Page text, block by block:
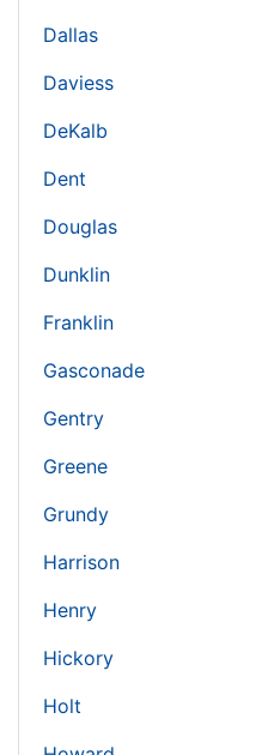
Dallas
Daviess
DeKalb
Dent
Douglas
Dunklin
Franklin
Gasconade
Gentry
Greene
Grundy
Harrison
Henry
Hickory
Holt